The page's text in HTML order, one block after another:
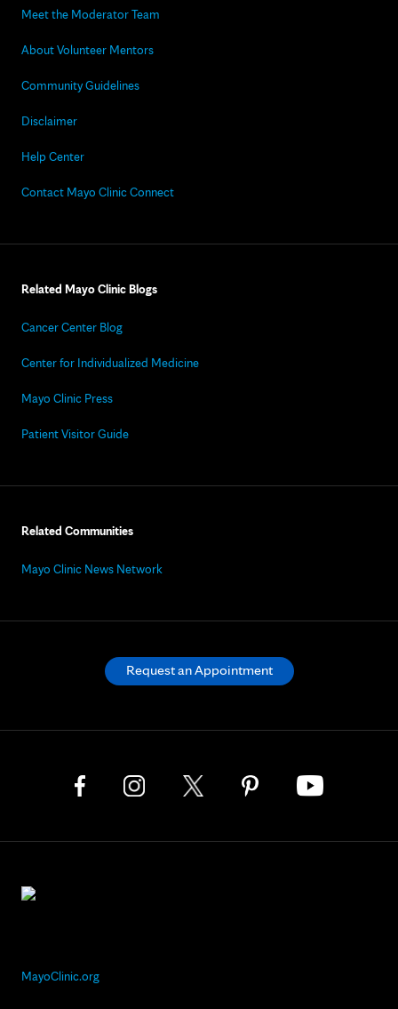
Meet the Moderator Team
About Volunteer Mentors
Community Guidelines
Disclaimer
Help Center
Contact Mayo Clinic Connect
Related Mayo Clinic Blogs
Cancer Center Blog
Center for Individualized Medicine
Mayo Clinic Press
Patient Visitor Guide
Related Communities
Mayo Clinic News Network
MayoClinic.org
Request an Appointment